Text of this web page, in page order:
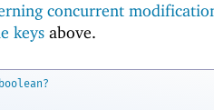
concurrent
keys above.
boolean?